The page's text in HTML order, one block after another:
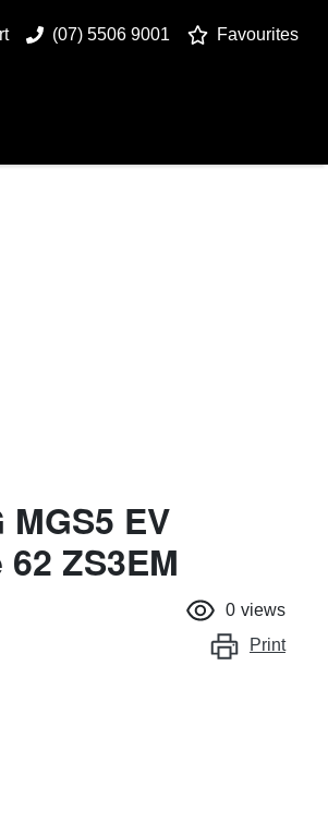
(07) 5506 9001 Favourites
MGS5 EV
ZS3EM
0 views
Print